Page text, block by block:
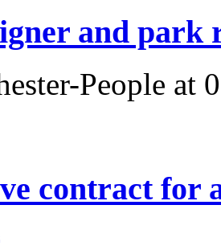
and park
People at
contract for